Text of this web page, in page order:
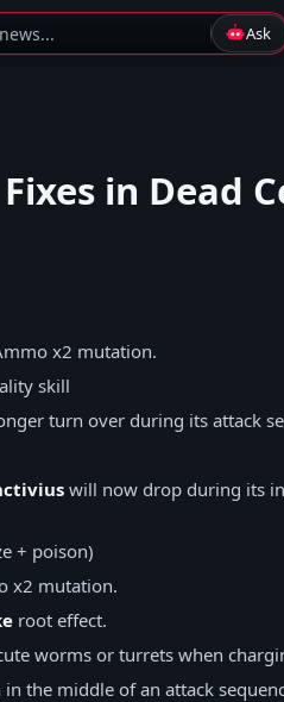
Ask
in Dead
x2 mutation.
skill
turn over during its attack
will now drop during its
+ poison)
x2 mutation.
root effect.
worms or turrets when
the middle of an attack